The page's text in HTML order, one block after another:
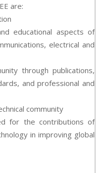
are:
educational aspects of
electrical and
through publications,
and professional and
community
for the contributions of
in improving global